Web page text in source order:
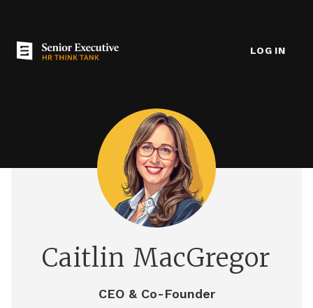
LOG IN
Caitlin MacGregor
CEO & Co-Founder